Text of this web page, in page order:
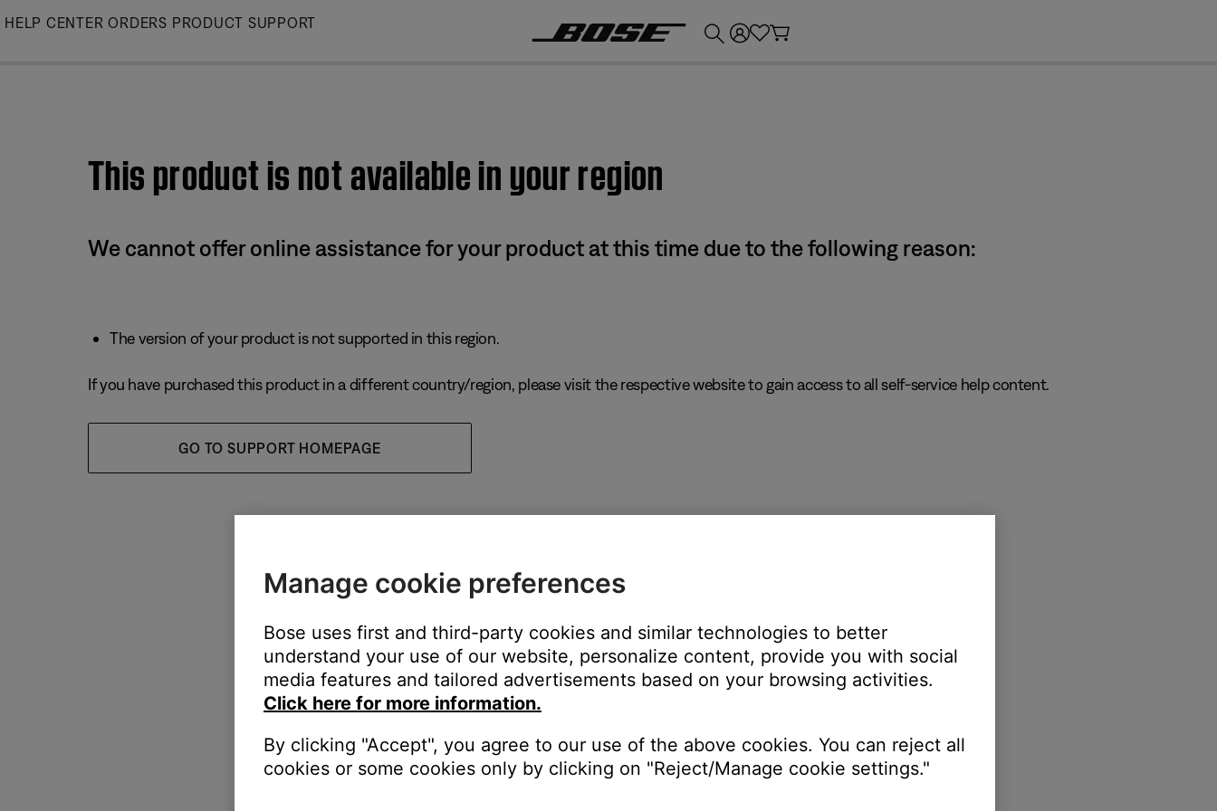
Skip
HELP CENTER ORDERS PRODUCT SUPPORT
This product is not available in your region
We cannot offer online assistance for your product at this time due to the following reason:
The version of your product is not supported in this region.
If you have purchased this product in a different country/region, please visit the respective website to gain access to all self-service help content.
GO TO SUPPORT HOMEPAGE
Manage cookie preferences
Bose uses first and third-party cookies and similar technologies to better
understand your use of our website, personalize content, provide you with social
media features and tailored advertisements based on your browsing activities.
Click here for more information.
By clicking "Accept", you agree to our use of the above cookies. You can reject all
cookies or some cookies only by clicking on "Reject/Manage cookie settings."